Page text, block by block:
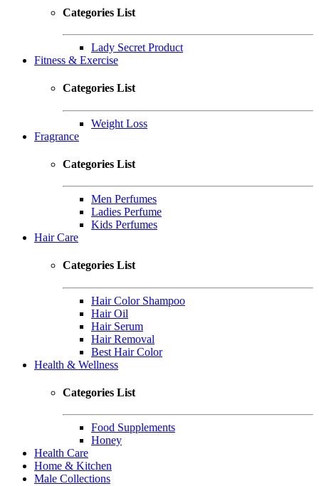
Categories List
Lady Secret Product
Fitness & Exercise
Categories List
Weight Loss
Fragrance
Categories List
Men Perfumes
Ladies Perfume
Kids Perfumes
Hair Care
Categories List
Hair Color Shampoo
Hair Oil
Hair Serum
Hair Removal
Best Hair Color
Health & Wellness
Categories List
Food Supplements
Honey
Health Care
Home & Kitchen
Male Collections